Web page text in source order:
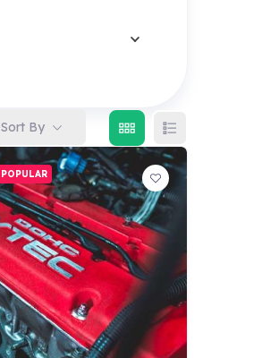
Sort By
POPULAR